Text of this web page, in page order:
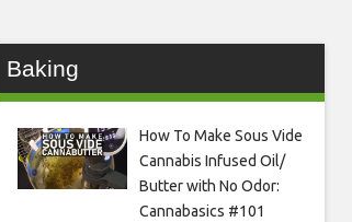
Baking
How To Make Sous Vide
Cannabis Infused Oil/
Butter with No Odor:
Cannabasics #101